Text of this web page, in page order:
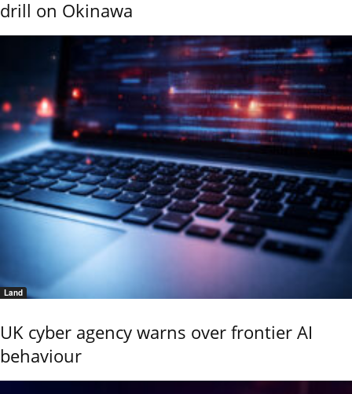
drill on Okinawa
Land
UK cyber agency warns over frontier AI
behaviour